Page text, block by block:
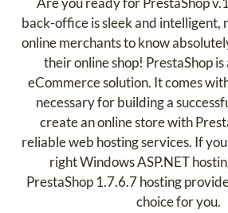
back-office is sleek and intelligent,
online merchants to know
their online shop! PrestaShop is
eCommerce solution. It comes
necessary for building a
create an online store with
reliable web hosting services. If
right Windows ASP.NET
PrestaShop 1.7.6.7 hosting
choice for you.